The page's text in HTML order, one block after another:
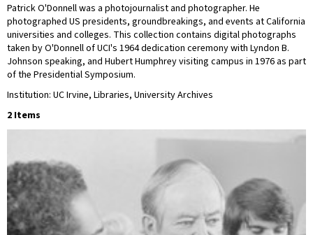
Patrick O'Donnell was a photojournalist and photographer. He
photographed US presidents, groundbreakings, and events at California
universities and colleges. This collection contains digital photographs
taken by O'Donnell of UCI's 1964 dedication ceremony with Lyndon B.
Johnson speaking, and Hubert Humphrey visiting campus in 1976 as part
of the Presidential Symposium.
Institution: UC Irvine, Libraries, University Archives
2 Items